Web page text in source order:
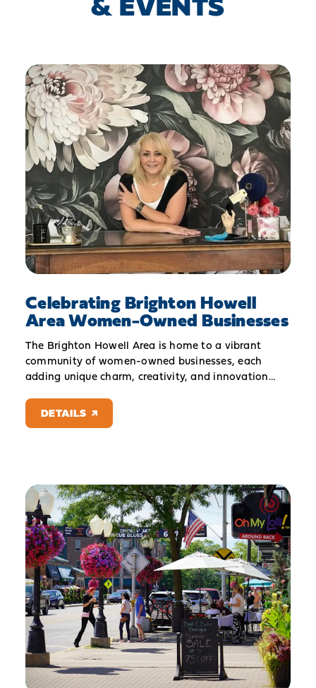
Celebrating Brighton Howell
Area Women-Owned Businesses
The Brighton Howell Area is home to a vibrant
community of women-owned businesses, each
adding unique charm, creativity, and innovation…
DETAILS